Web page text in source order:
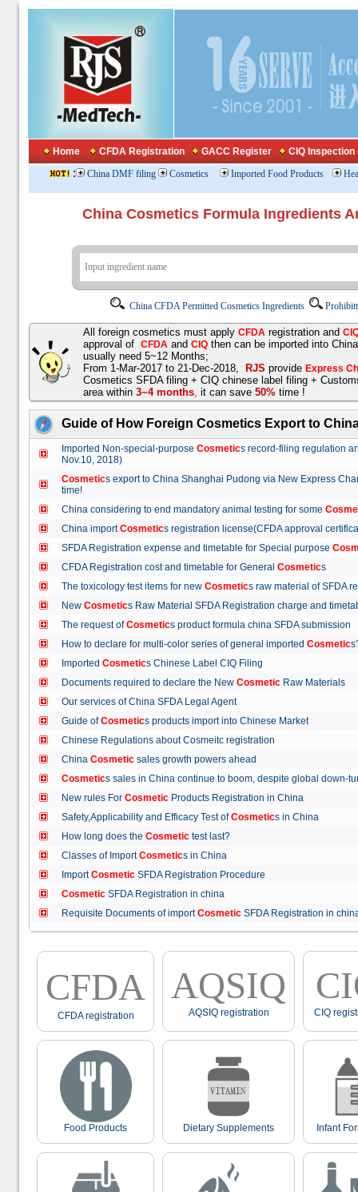
Home CFDA Registration GACC Register CIQ Inspection
: China DMF filing Cosmetics Imported Food Products
China Cosmetics Formula
China CFDA Permitted Cosmetics Ingredients
All foreign cosmetics must apply CFDA registration and
approval of CFDA and CIQ then can be imported into
usually need 5~12 Months;
From 1-Mar-2017 to 21-Dec-2018,
RJS provide Express
Cosmetics SFDA filing + CIQ chinese label filing +
area within 3~4 months, it can save 50% time !
Guide of How Foreign Cosmetics Export to
Imported Non-special-purpose Cosmetics record-filing regulation
Nov.10, 2018)
Cosmetics export to China Shanghai Pudong via New Express
time!
China considering to end mandatory animal testing for some
China importCosmetics registration license(CFDA approval
SFDA Registration expense and timetable for Special purpose
CFDA Registration cost and timetable for General Cosmetics
The toxicology test items for new Cosmetics raw material of
New Cosmetics Raw Material SFDA Registration charge and
The request ofCosmetics product formula china SFDA
How to declare for multi-color series of general imported Cosmetic
Imported Cosmetics Chinese Label CIQ Filing
Documents required to declare the New Cosmetic Raw Materials
Our services of China SFDA Legal Agent
Guide ofCosmetics products import into Chinese Market
Chinese Regulations about Cosmeitc registration
China Cosmetic sales growth powers ahead
Cosmetics sales in China continue to boom, despite global
New rules For Cosmetic Products Registration in China
Safety,Applicability and Efficacy Test ofCosmetics in China
How long does the Cosmetic test last?
Classes of ImportCosmetics in China
ImportCosmetic SFDA Registration Procedure
Cosmetic SFDA Registration in china
Requisite Documents of importCosmetic SFDA Registration in
CFDA
CFDA registration
AQSIQ
AQSIQ registration CIQ
Food Products Dietary Supplements Infant